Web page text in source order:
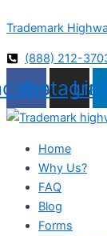
to
Trademark
(888) 212-
Home
Why Us?
FAQ
Blog
Forms